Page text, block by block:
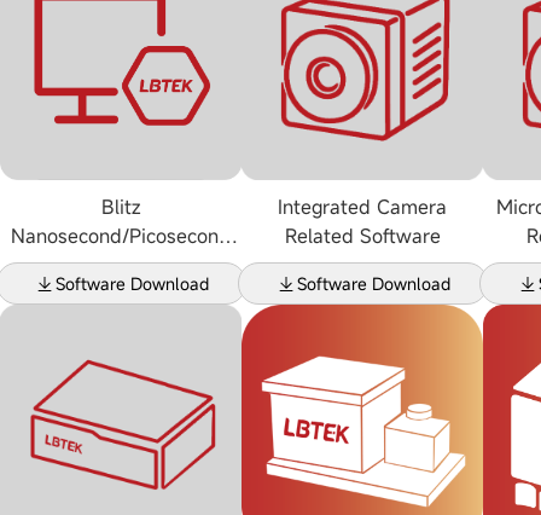
Blitz
Nanosecond/Picosecond
Laser
Software Download
Integrated Camera
Related Software
Software Download